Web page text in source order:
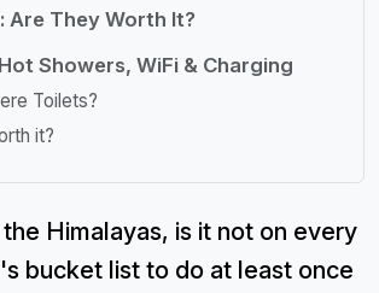
Are They Worth It?
Showers, WiFi & Charging
Toilets?
it?
the Himalayas, is it not on every
bucket list to do at least once